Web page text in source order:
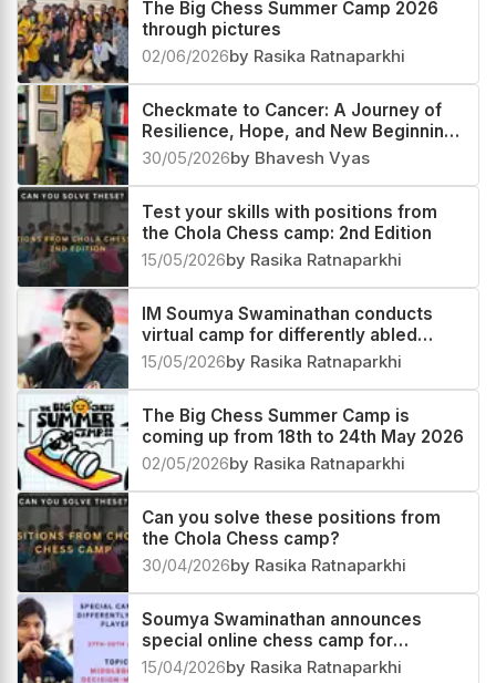
The Big Chess Summer Camp 2026
through pictures
02/06/2026by Rasika Ratnaparkhi
Checkmate to Cancer: A Journey of
Resilience, Hope, and New Beginnings
Through Chess
30/05/2026by Bhavesh Vyas
Test your skills with positions from
the Chola Chess camp: 2nd Edition
15/05/2026by Rasika Ratnaparkhi
IM Soumya Swaminathan conducts
virtual camp for differently abled
players
15/05/2026by Rasika Ratnaparkhi
The Big Chess Summer Camp is
coming up from 18th to 24th May 2026
02/05/2026by Rasika Ratnaparkhi
Can you solve these positions from
the Chola Chess camp?
30/04/2026by Rasika Ratnaparkhi
Soumya Swaminathan announces
special online chess camp for
differently-abled players
15/04/2026by Rasika Ratnaparkhi